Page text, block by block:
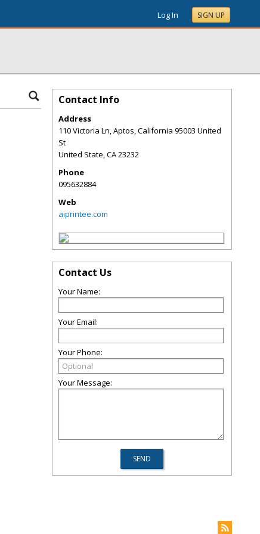
Log In SIGN UP
Contact Info
Address
110 Victoria Ln, Aptos, California 95003 United
St
United State,CA23232
Phone
095632884
Web
aiprintee.com
Contact Us
Your Name:
Your Email:
Your Phone:
Your Message: